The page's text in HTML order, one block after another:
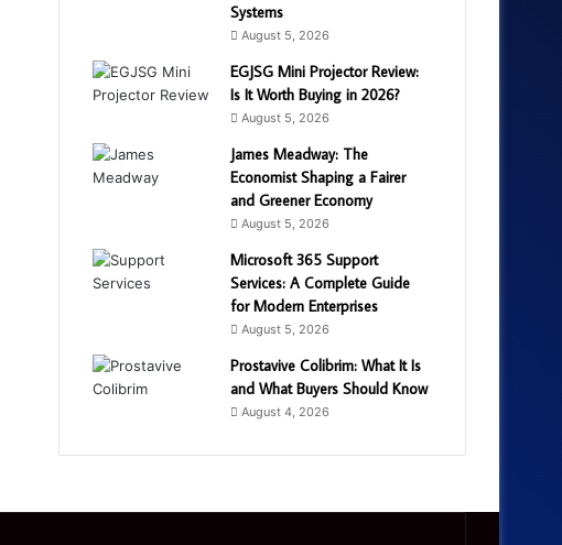
Systems
August 5, 2026
EGJSG Mini Projector Review:
Is It Worth Buying in 2026?
August 5, 2026
James Meadway: The
Economist Shaping a Fairer
and Greener Economy
August 5, 2026
Microsoft 365 Support
Services: A Complete Guide
for Modern Enterprises
August 5, 2026
Prostavive Colibrim: What It Is
and What Buyers Should Know
August 4, 2026